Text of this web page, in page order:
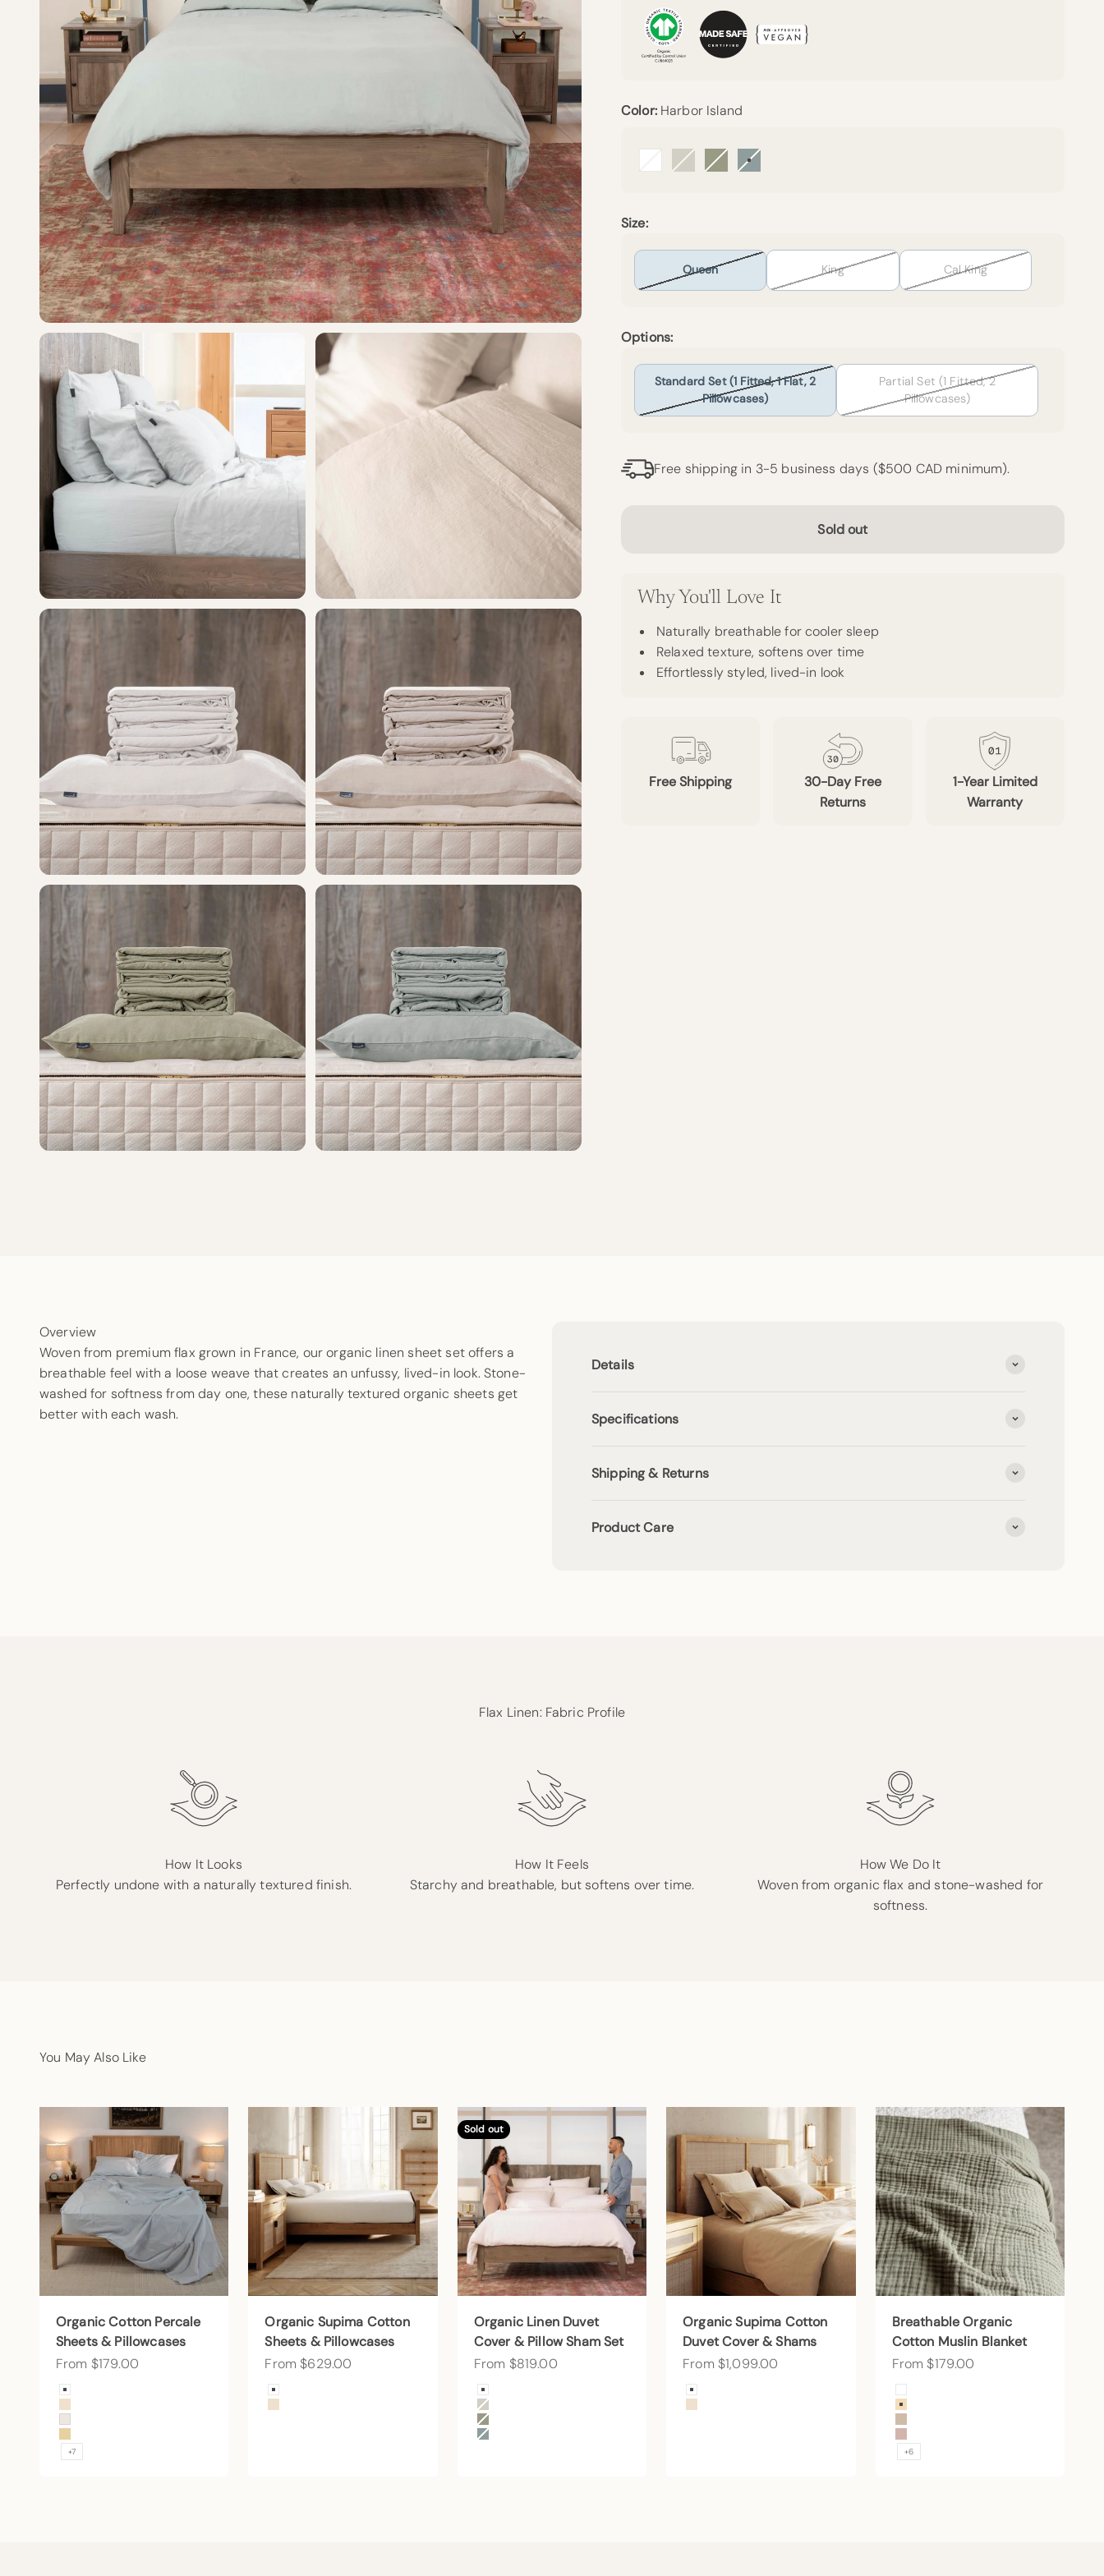
Color: Harbor Island
Arctic Snow
BeigeForest Canopy
Harbor Island
Size:
Queen King Cal King
Options:
Standard Set (1 Fitted, 1 Flat, 2
Pillowcases)
Partial Set (1 Fitted, 2
Pillowcases)
Free shipping in 3-5 business days ($500 CAD minimum).
Sold out
Why You'll Love It
Naturally breathable for cooler sleep
Relaxed texture, softens over time
Effortlessly styled, lived-in look
Free Shipping
30-Day Free
Returns
1-Year Limited
Warranty
Overview
Woven from premium flax grown in France, our organic linen sheet set offers a
breathable feel with a loose weave that creates an unfussy, lived-in look. Stone-
washed for softness from day one, these naturally textured organic sheets get
better with each wash.
Details
Specifications
Shipping & Returns
Product Care
Flax Linen: Fabric Profile
How It Looks
Perfectly undone with a naturally textured finish.
How It Feels
Starchy and breathable, but softens over time.
How We Do It
Woven from organic flax and stone-washed for
softness.
You May Also Like
Organic Cotton Percale
Sheets & Pillowcases
Sale price
From $179.00
Color
Arctic Snow
Undyed
Cream
Sunny
+7
Organic Supima Cotton
Sheets & Pillowcases
Sale price
From $629.00
Color
Arctic Snow
Undyed
Sold out
Organic Linen Duvet
Cover & Pillow Sham Set
Sale price
From $819.00
Color
Arctic Snow
Beige
Forest Canopy
Harbor Island
Organic Supima Cotton
Duvet Cover & Shams
Sale price
From $1,099.00
Color
Arctic Snow
Undyed
Breathable Organic
Cotton Muslin Blanket
Sale price
From $179.00
Arctic Snow
Buttercream
Sand
Petal
+6